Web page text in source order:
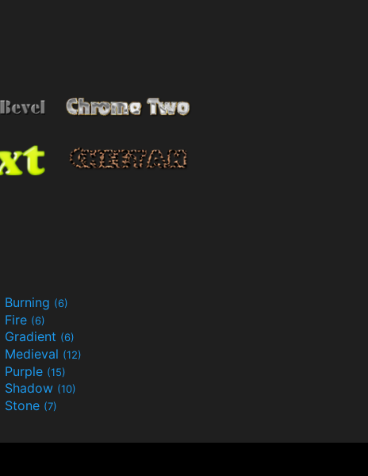
Burning (6)
Fire (6)
Gradient (6)
Medieval (12)
Purple (15)
Shadow (10)
Stone (7)